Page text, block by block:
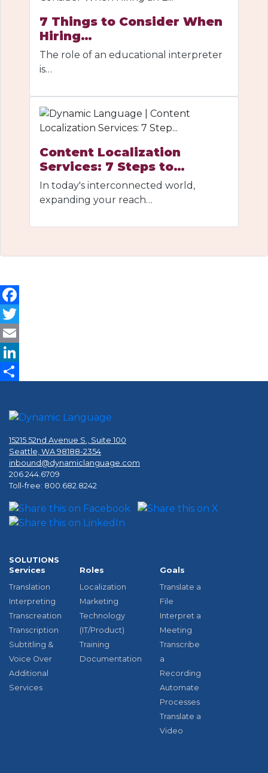
7 Things to Consider When
Hiring…
The role of an educational interpreter
is…
Content Localization
Services: 7 Steps to…
In today's interconnected world,
expanding your reach…
Facebook
Twitter
Email
LinkedIn
15215 52nd Avenue S., Suite 100
Seattle, WA 98188-2354
inbound@dynamiclanguage.com
206.244.6709
Toll-free: 800.682.8242
SOLUTIONS
Services
Translation
Interpreting
Transcreation
Transcription
Subtitling &
Voice Over
Additional
Services
Roles
Localization
Marketing
Technology
(IT/Product)
Training
Documentation
Goals
Translate a
File
Interpret a
Meeting
Transcribe
a
Recording
Automate
Processes
Translate a
Video